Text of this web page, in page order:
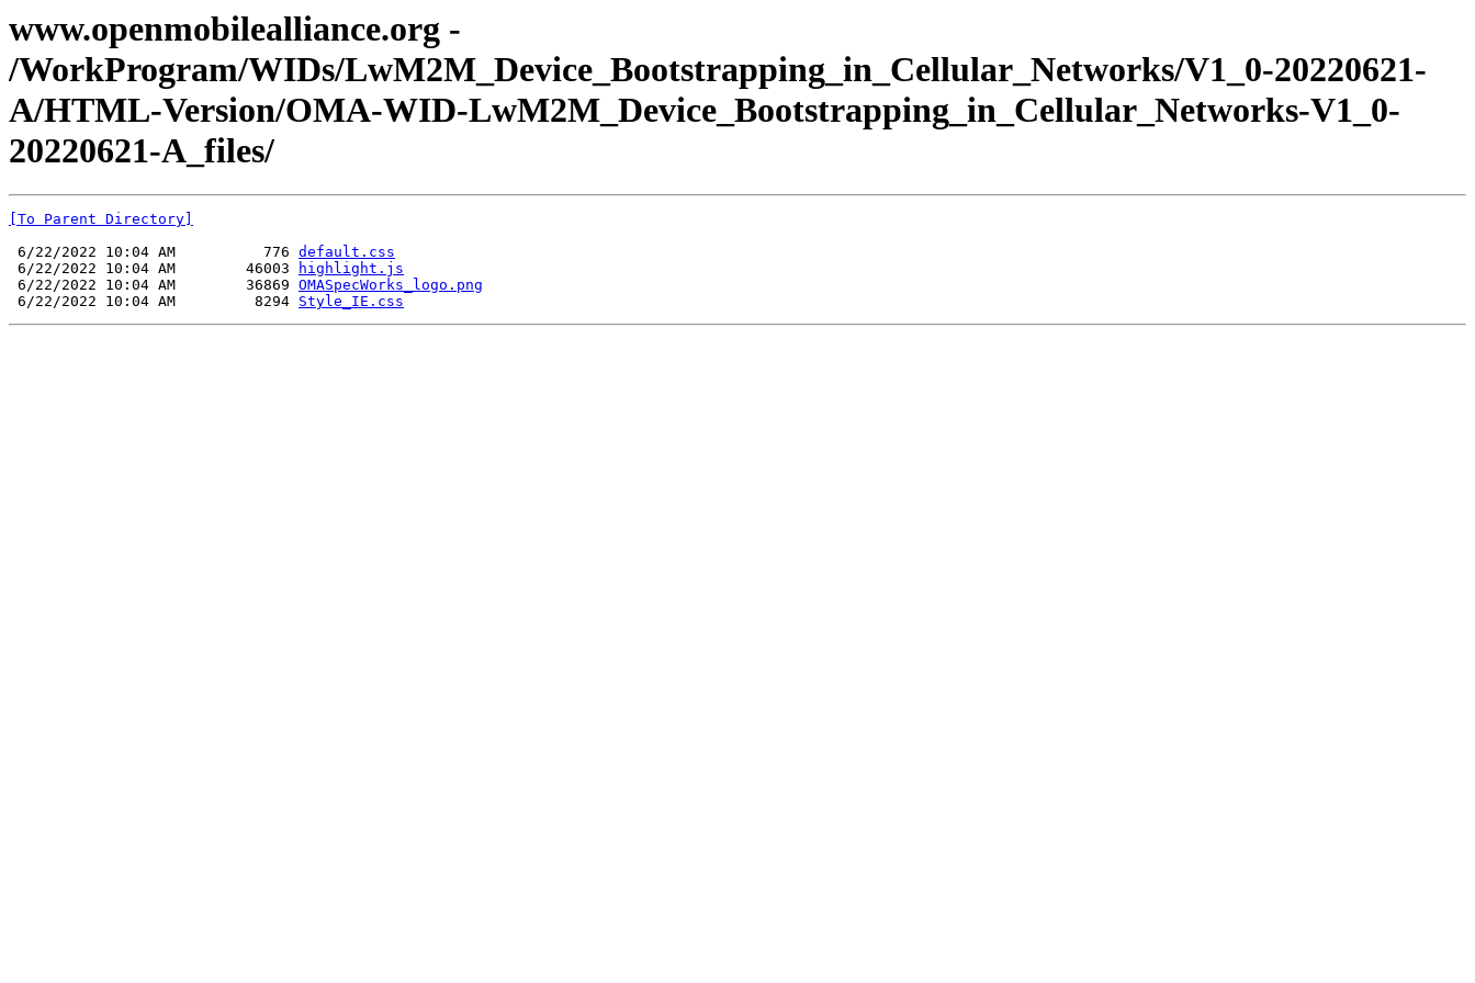
www.openmobilealliance.org -
/WorkProgram/WIDs/LwM2M_Device_Bootstrapping_in_Cellular_Networks/V1_0-20220621-
A/HTML-Version/OMA-WID-LwM2M_Device_Bootstrapping_in_Cellular_Networks-V1_0-
20220621-A_files/
[To Parent Directory]
6/22/2022 10:04 AM          776 default.css
6/22/2022 10:04 AM        46003
highlight.js
6/22/2022 10:04 AM        36869 OMASpecWorks_logo.png
6/22/2022 10:04 AM         8294 Style_IE.css